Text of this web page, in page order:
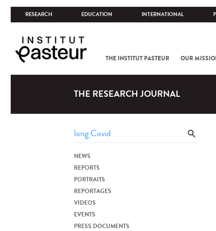
RESEARCH EDUCATION INTERNATIONAL
THE INSTITUT PASTEUR OUR
THE RESEARCH JOURNAL
NEWS
REPORTS
PORTRAITS
REPORTAGES
VIDEOS
EVENTS
PRESS DOCUMENTS